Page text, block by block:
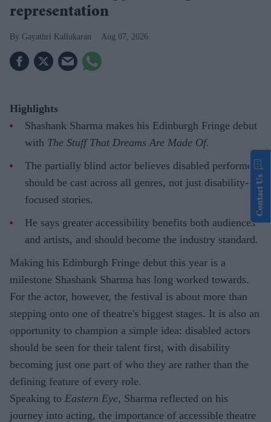
representation
Gayathri Kallukaran Aug 07, 2026
Highlights
Shashank Sharma makes his Edinburgh Fringe debut
with The Stuff That Dreams Are Made Of.
The partially blind actor believes disabled performers
should be cast across all genres, not just disability-
focused stories.
He says greater accessibility benefits both audiences
and artists, and should become the industry standard.
Making his Edinburgh Fringe debut this year is a
milestone Shashank Sharma has long worked towards.
For the actor, however, the festival is about more than
stepping onto one of theatre's biggest stages. It is also an
opportunity to champion a simple idea: disabled actors
should be seen for their talent first, with disability
becoming just one part of who they are rather than the
defining feature of every role.
Speaking to Eastern Eye, Sharma reflected on his
journey into acting, the importance of accessible theatre
Contact Us